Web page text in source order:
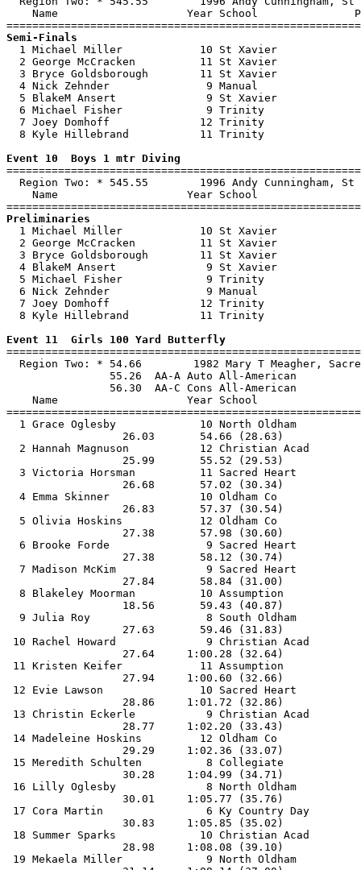
Name                    Year School
Semi-Finals
1 Michael Miller            10 St Xavier
2 George McCracken          11 St Xavier
3 Bryce Goldsborough        11 St Xavier
4 Nick Zehnder               9 Manual
5 BlakeM Ansert              9 St Xavier
6 Michael Fisher             9 Trinity
7 Joey Domhoff              12 Trinity
8 Kyle Hillebrand           11 Trinity
Event 10  Boys 1 mtr Diving
Region Two: * 545.55        1996 Andy
Name                    Year School
Preliminaries
1 Michael Miller            10 St Xavier
2 George McCracken          11 St Xavier
3 Bryce Goldsborough        11 St Xavier
4 BlakeM Ansert              9 St Xavier
5 Michael Fisher             9 Trinity
6 Nick Zehnder               9 Manual
7 Joey Domhoff              12 Trinity
8 Kyle Hillebrand           11 Trinity
Event 11  Girls 100 Yard Butterfly
Region Two: * 54.66        1982 Mary T
                55.26  AA-A Auto All-American
                56.30  AA-C Cons All-American
Name                    Year School
1 Grace Oglesby             10 North Oldham
26.03
2 Hannah Magnuson           12 Christian Acad
25.99
3 Victoria Horsman          11 Sacred Heart
26.68
4 Emma Skinner              10 Oldham Co
26.83
5 Olivia Hoskins            12 Oldham Co
27.38
6 Brooke Forde               9 Sacred Heart
27.38
7 Madison McKim              9 Sacred Heart
27.84
8 Blakeley Moorman          10 Assumption
18.56
9 Julia Roy                  8 South Oldham
27.63
10 Rachel Howard              9 Christian
27.64
11 Kristen Keifer            11 Assumption
27.94
12 Evie Lawson               10 Sacred
28.86
13 Christin Eckerle           9 Christian
28.77
14 Madeleine Hoskins         12 Oldham Co
29.29
15 Meredith Schulten          8 Collegiate
30.28
16 Lilly Oglesby              8 North Oldham
30.01
17 Cora Martin                6 Ky Country
30.83
18 Summer Sparks             10 Christian
28.98
19 Mekaela Miller             9 North